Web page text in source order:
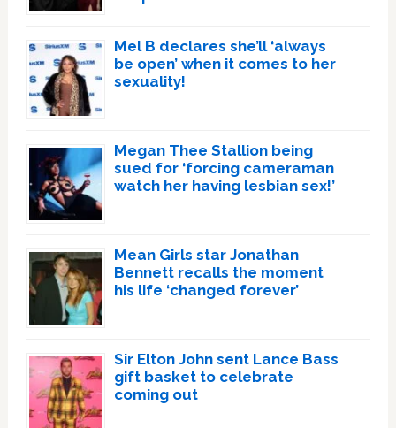
Mel B declares she’ll ‘always
be open’ when it comes to her
sexuality!
Megan Thee Stallion being
sued for ‘forcing cameraman
watch her having lesbian sex!’
Mean Girls star Jonathan
Bennett recalls the moment
his life ‘changed forever’
Sir Elton John sent Lance Bass
gift basket to celebrate
coming out